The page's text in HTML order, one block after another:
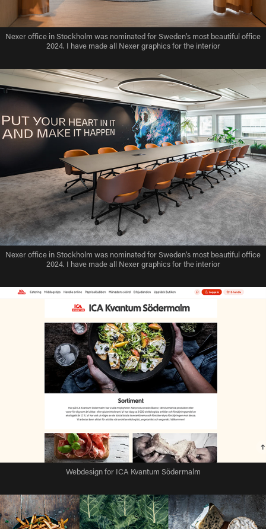
Nexer office in Stockholm was nominated for Sweden's most beautiful office
2024. I have made all Nexer graphics for the interior
Nexer office in Stockholm was nominated for Sweden's most beautiful office
2024. I have made all Nexer graphics for the interior
Webdesign for ICA Kvantum Södermalm